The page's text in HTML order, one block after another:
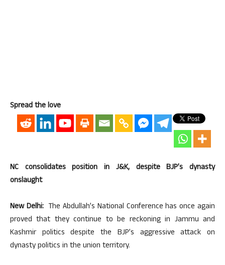
Spread the love
NC consolidates position in J&K, despite BJP’s dynasty
onslaught
New Delhi: The Abdullah’s National Conference has once again
proved that they continue to be reckoning in Jammu and
Kashmir politics despite the BJP’s aggressive attack on
dynasty politics in the union territory.